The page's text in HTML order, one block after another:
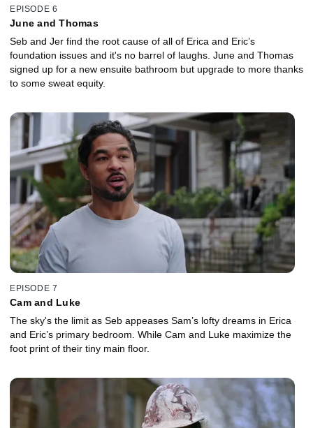
EPISODE 6
June and Thomas
Seb and Jer find the root cause of all of Erica and Eric’s
foundation issues and it's no barrel of laughs. June and Thomas
signed up for a new ensuite bathroom but upgrade to more thanks
to some sweat equity.
EPISODE 7
Cam and Luke
The sky's the limit as Seb appeases Sam’s lofty dreams in Erica
and Eric’s primary bedroom. While Cam and Luke maximize the
foot print of their tiny main floor.